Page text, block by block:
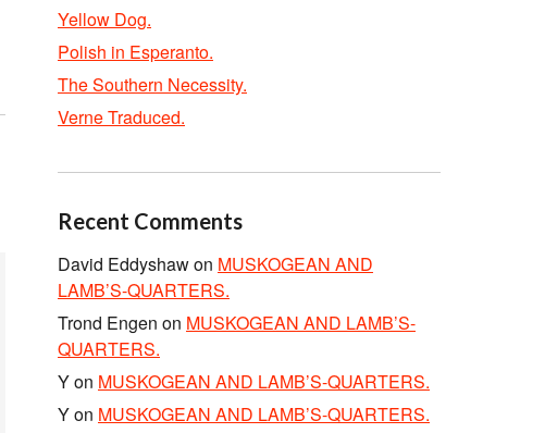
Yellow Dog.
Polish in Esperanto.
The Southern Necessity.
Verne Traduced.
Recent Comments
David Eddyshawon MUSKOGEAN AND
LAMB’S-QUARTERS.
Trond Engen on MUSKOGEAN AND LAMB’S-
QUARTERS.
Yon MUSKOGEAN AND LAMB’S-QUARTERS.
Yon MUSKOGEAN AND LAMB’S-QUARTERS.